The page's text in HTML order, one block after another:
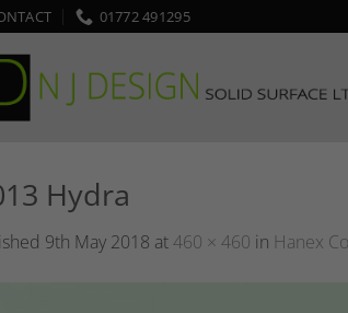
01772 491295
Hydra
9th May 2018 at460 × 460 in Hanex